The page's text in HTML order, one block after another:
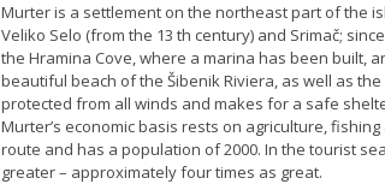
Murter is a settlement on the northeast part of the
Veliko Selo (from the 13 th century) and Srimač;
the Hramina Cove, where a marina has been built,
beautiful beach of the Šibenik Riviera, as well as
protected from all winds and makes for a safe
Murter’s economic basis rests on agriculture,
route and has a population of 2000. In the tourist
greater – approximately four times as great.